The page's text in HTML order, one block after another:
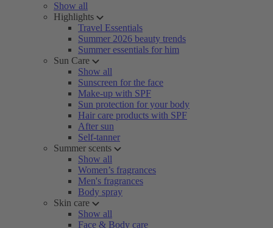
Show all
Highlights
Travel Essentials
Summer 2026 beauty trends
Summer essentials for him
Sun Care
Show all
Sunscreen for the face
Make-up with SPF
Sun protection for your body
Hair care products with SPF
After sun
Self-tanner
Summer scents
Show all
Women’s fragrances
Men's fragrances
Body spray
Skin care
Show all
Face & Body care